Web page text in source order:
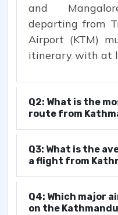
and
departing from
Airport (KTM)
itinerary with at
Q2: What is the
route from
Q3: What is the
a flight from
Q4: Which major
on the